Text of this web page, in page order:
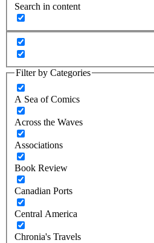
Search in content
Filter by Categories
A Sea of Comics
Across the Waves
Associations
Book Review
Canadian Ports
Central America
Chronia's Travels